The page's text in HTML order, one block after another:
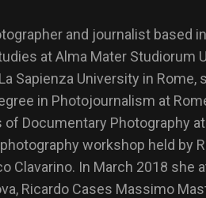
and journalist based
at Alma Mater Studiorum
Sapienza University in Rome,
in Photojournalism at
Documentary Photography at
workshop held by
Clavarino. In March 2018 she
Ricardo Cases Massimo